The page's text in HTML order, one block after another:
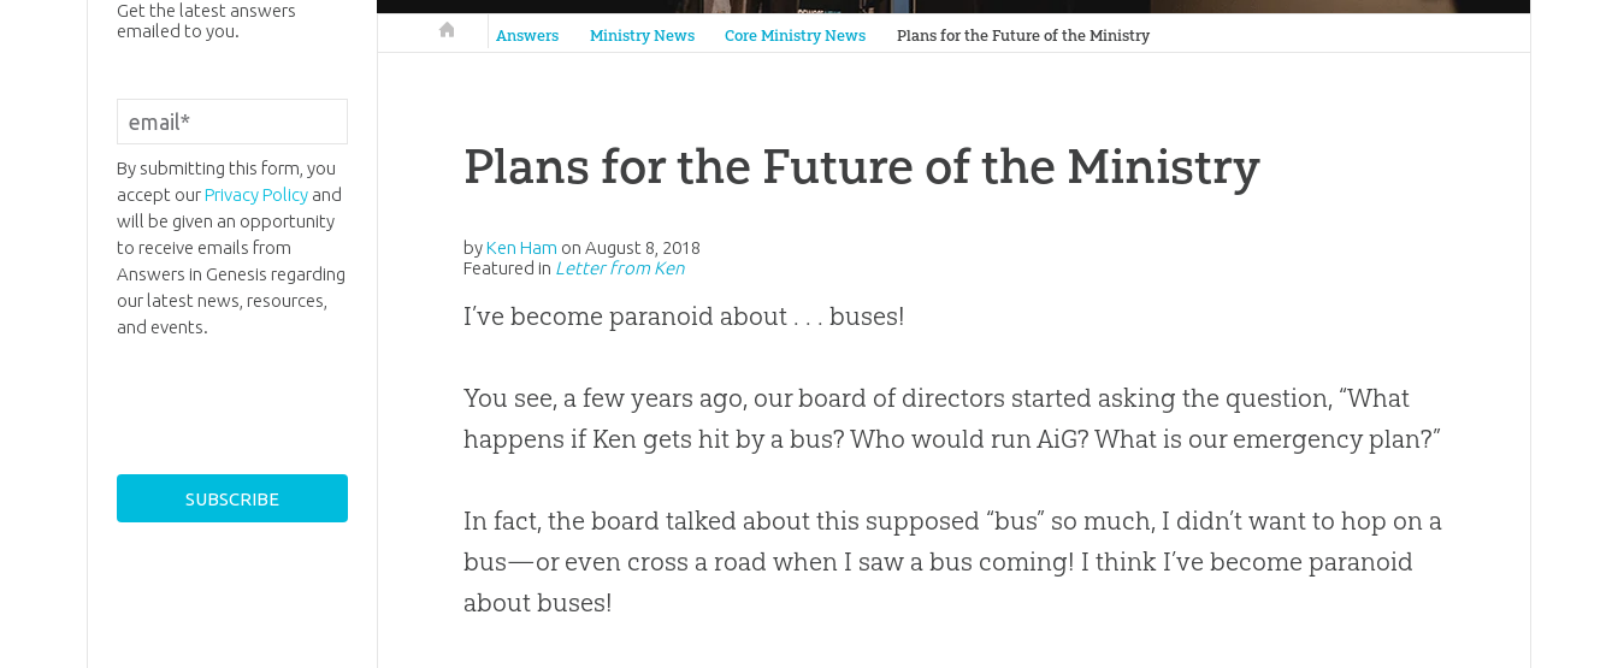
Answers in Genesis
Answers Ministry News Core Ministry News Plans for the Future of the Ministry
Plans for the Future of the Ministry
byKen Ham onAugust 8, 2018
Featured in Letter from Ken
I’ve become paranoid about . . . buses!
You see, a few years ago, our board of directors started asking the question, “What
happens if Ken gets hit by a bus? Who would run AiG? What is our emergency plan?”
In fact, the board talked about this supposed “bus” so much, I didn’t want to hop on a
bus—or even cross a road when I saw a bus coming! I think I’ve become paranoid
about buses!
Get the latest answers
emailed to you.
By submitting this form, you
accept ourPrivacy Policyand
will be given an opportunity
to receive emails from
Answers in Genesis regarding
our latest news, resources,
and events.